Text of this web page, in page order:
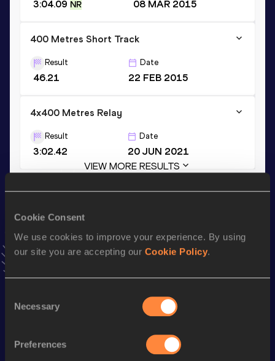
Cookie Consent
We use cookies to improve your experience. By using
our site you are accepting our Cookie Policy.
Selection
Necessary
Preferences
3:04.09 NR 08 MAR 2015
400 Metres Short Track
Result
46.21
Date
22 FEB 2015
4x400 Metres Relay
Result
3:02.42
Date
20 JUN 2021
VIEW MORE RESULTS
AddJanto favourites and stay up to date with
interviews, behind the scenes and even more!
Follow Jan
Performance
800 Metres Short Track 1:49.26